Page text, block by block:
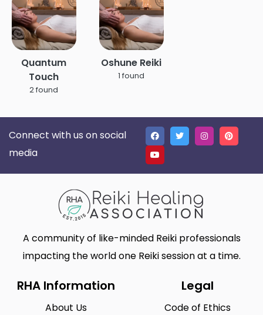
Quantum
Touch
2 found
Oshune Reiki
1 found
Connect with us on social
media
A community of like-minded Reiki professionals
impacting the world one Reiki session at a time.
RHA Information
About Us
Legal
Code of Ethics